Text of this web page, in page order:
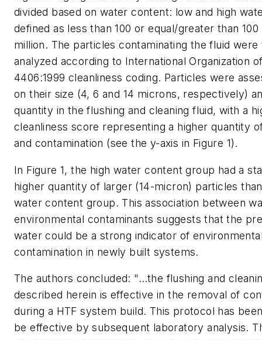
divided based on water content: low and high
defined as less than 100 or equal/greater than
million. The particles contaminating the fluid were
analyzed according to International Organization
4406:1999 cleanliness coding. Particles were
on their size (4, 6 and 14 microns, respectively)
quantity in the flushing and cleaning fluid, with a
cleanliness score representing a higher quantity
and contamination (see the y-axis in Figure 1).
In Figure 1, the high water content group had a
higher quantity of larger (14-micron) particles
water content group. This association between
environmental contaminants suggests that the
water could be a strong indicator of
contamination in newly built systems.
The authors concluded: "…the flushing and
described herein is effective in the removal of
during a HTF system build. This protocol has
be effective by subsequent laboratory analysis.